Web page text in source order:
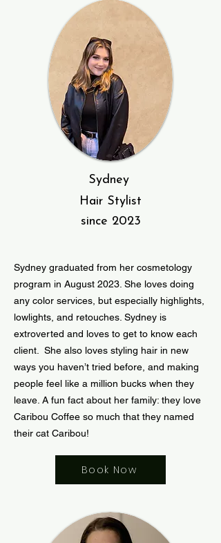
Sydney
Hair Stylist
since 2023
Sydney graduated from her cosmetology
program in August 2023. She loves doing
any color services, but especially highlights,
lowlights, and retouches. Sydney is
extroverted and loves to get to know each
client. She also loves styling hair in new
ways you haven’t tried before, and making
people feel like a million bucks when they
leave. A fun fact about her family: they love
Caribou Coffee so much that they named
their cat Caribou!
Book Now